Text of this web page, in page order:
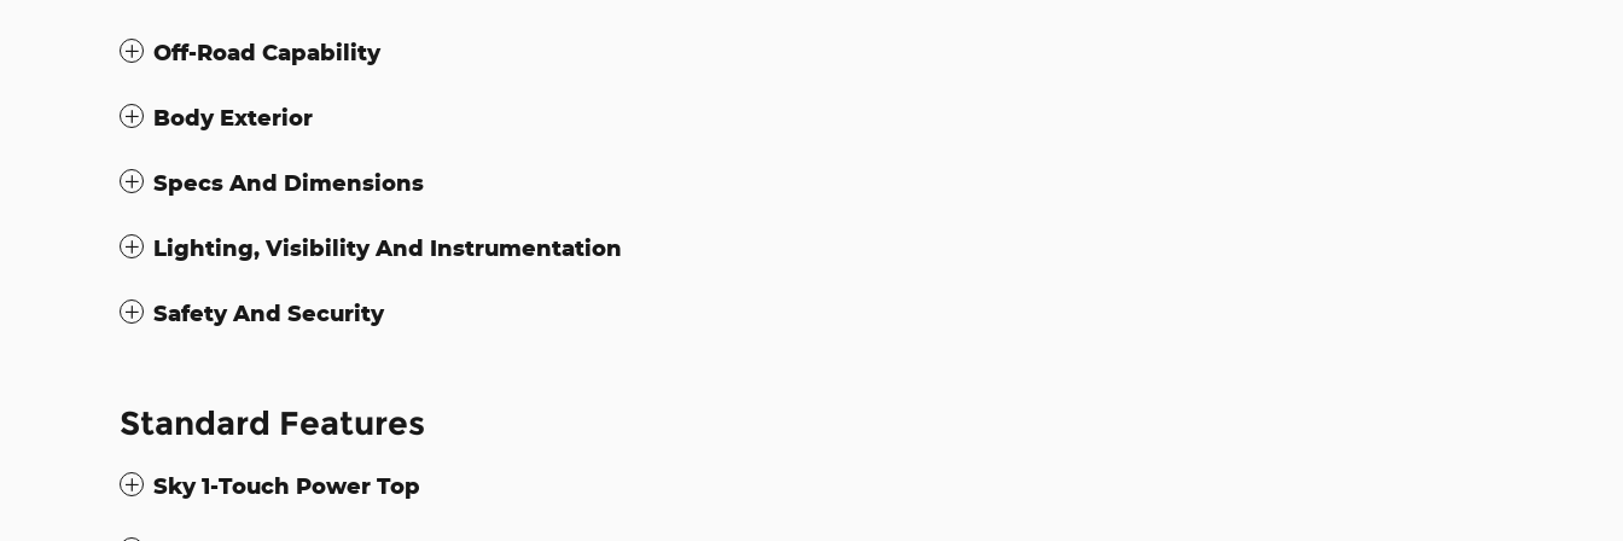
Off-Road Capability
Body Exterior
Specs And Dimensions
Lighting, Visibility And Instrumentation
Safety And Security
Standard Features
Sky 1-Touch Power Top